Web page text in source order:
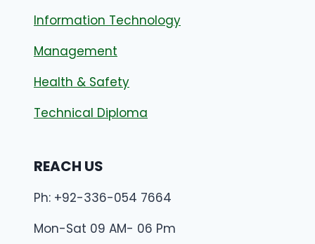
Information Technology
Management
Health & Safety
Technical Diploma
REACH US
Ph: +92-336-054 7664
Mon-Sat 09 AM- 06 Pm